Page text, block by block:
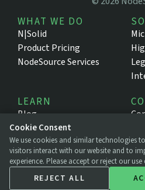
WHAT WE DO
N|Solid
Product Pricing
NodeSource Services
LEARN
Blog
Resources
Support Portal
Documentation
Cookie Consent
We use cookies and similar technologies
visitors interact with our website and to
experience. Please accept or reject our
REJECT ALL